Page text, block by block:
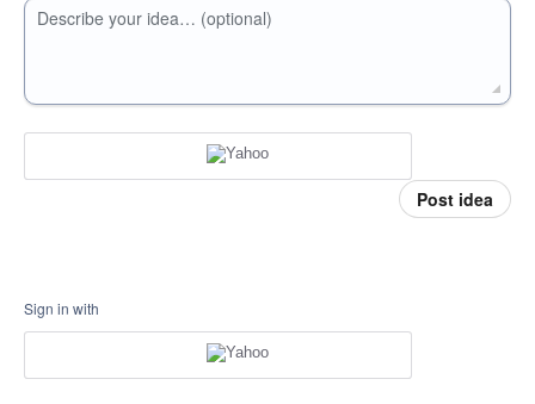
Describe your idea… (optional)
Post idea
Sign in with